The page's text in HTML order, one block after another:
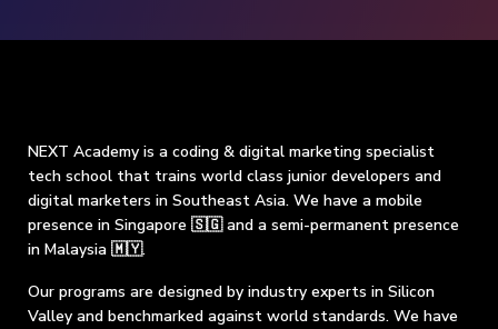
NEXT Academy is a coding & digital marketing specialist
tech school that trains world class junior developers and
digital marketers in Southeast Asia. We have a mobile
presence in Singapore 🇸🇬 and a semi-permanent presence
in Malaysia 🇲🇾.
Our programs are designed by industry experts in Silicon
Valley and benchmarked against world standards. We have